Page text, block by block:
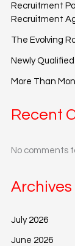
Recruitment
Recruitment
The Evolving
Newly
More Than
Recent
No comments
Archives
July 2026
June 2026